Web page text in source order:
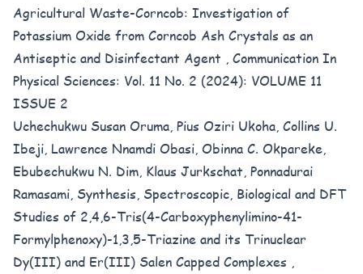
Agricultural Waste-Corncob: Investigation of
Potassium Oxide from Corncob Ash Crystals as an
Antiseptic and Disinfectant Agent , Communication In
Physical Sciences: Vol. 11 No. 2 (2024): VOLUME 11
ISSUE 2
Uchechukwu Susan Oruma, Pius Oziri Ukoha, Collins U.
Ibeji, Lawrence Nnamdi Obasi, Obinna C. Okpareke,
Ebubechukwu N. Dim, Klaus Jurkschat, Ponnadurai
Ramasami, Synthesis, Spectroscopic, Biological and DFT
Studies of 2,4,6-Tris(4-Carboxyphenylimino-41-
Formylphenoxy)-1,3,5-Triazine and its Trinuclear
Dy(III) and Er(III) Salen Capped Complexes ,